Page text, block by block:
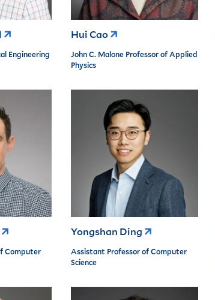
Engineering
Hui Cao
John C. Malone Professor of Applied
Physics
Computer
Yongshan Ding
Assistant Professor of Computer
Science